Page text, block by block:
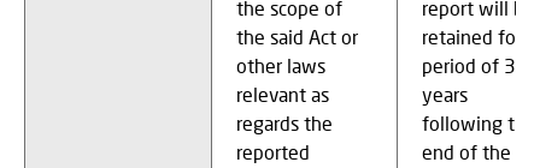
the scope of
the said Act or
other laws
relevant as
regards the
reported
report will be
retained for a
period of 3
years
following the
end of the